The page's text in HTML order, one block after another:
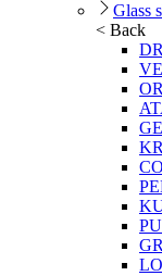
Glass
< Back